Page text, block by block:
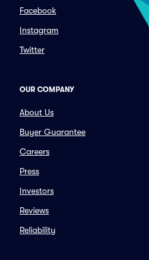
Facebook
Instagram
Twitter
OUR COMPANY
About Us
Buyer Guarantee
Careers
Press
Investors
Reviews
Reliability